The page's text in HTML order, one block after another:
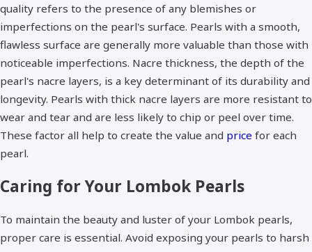
quality refers to the presence of any blemishes or
imperfections on the pearl's surface. Pearls with a smooth,
flawless surface are generally more valuable than those with
noticeable imperfections. Nacre thickness, the depth of the
pearl's nacre layers, is a key determinant of its durability and
longevity. Pearls with thick nacre layers are more resistant to
wear and tear and are less likely to chip or peel over time.
These factor all help to create the value and price for each
pearl.
Caring for Your Lombok Pearls
To maintain the beauty and luster of your Lombok pearls,
proper care is essential. Avoid exposing your pearls to harsh